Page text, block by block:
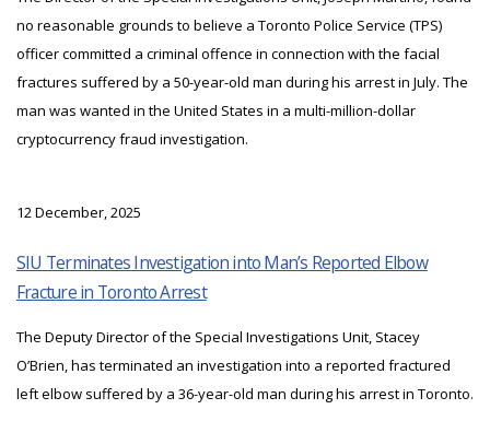
no reasonable grounds to believe a Toronto Police Service (TPS)
officer committed a criminal offence in connection with the facial
fractures suffered by a 50-year-old man during his arrest in July. The
man was wanted in the United States in a multi-million-dollar
cryptocurrency fraud investigation.
12 December, 2025
SIU Terminates Investigation into Man’s Reported Elbow
Fracture in Toronto Arrest
The Deputy Director of the Special Investigations Unit, Stacey
O’Brien, has terminated an investigation into a reported fractured
left elbow suffered by a 36-year-old man during his arrest in Toronto.